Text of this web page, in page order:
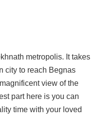
metropolis. It takes
city to reach Begnas
view of the
part here is you can
time with your loved